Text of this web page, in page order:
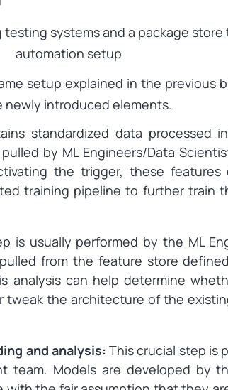
systems and a package
automation setup
setup explained in the previous
newly introduced elements.
standardized data processed
by ML Engineers/Data
the trigger, these features
training pipeline to further train
is usually performed by the ML
from the feature store
analysis can help determine
tweak the architecture of the
and analysis:This crucial step is
team. Models are developed by